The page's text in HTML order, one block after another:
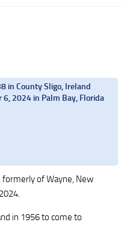
in County Sligo, Ireland
6, 2024 in Palm Bay, Florida
formerly of Wayne, New
in 1956 to come to